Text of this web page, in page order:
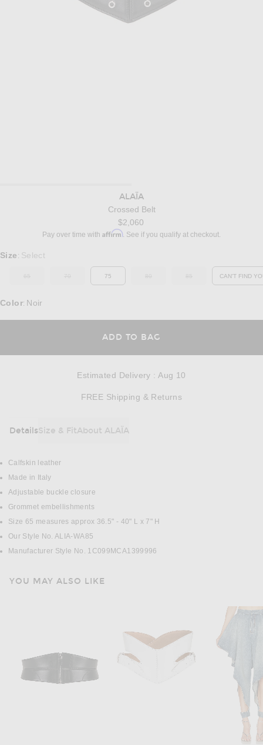
ALAÏA
Crossed Belt
$2,060
Pay over time with Affirm. See if you qualify at checkout.
Select a Size
Size : Select
OUT OF STOCK
75 OUT OF STOCKCAN'T FIND
Color: Noir
ADD TO BAG
Estimated Delivery :Aug 10
FREE Shipping & Returns
DetailsSize & FitAbout ALAÏA
DETAILS
Calfskin leather
Made in Italy
Adjustable buckle closure
Grommet embellishments
Size 65 measures approx 36.5" - 40" L x 7" H
Our Style No. ALIA-WA85
Manufacturer Style No. 1C099MCA1399996
YOU MAY ALSO LIKE